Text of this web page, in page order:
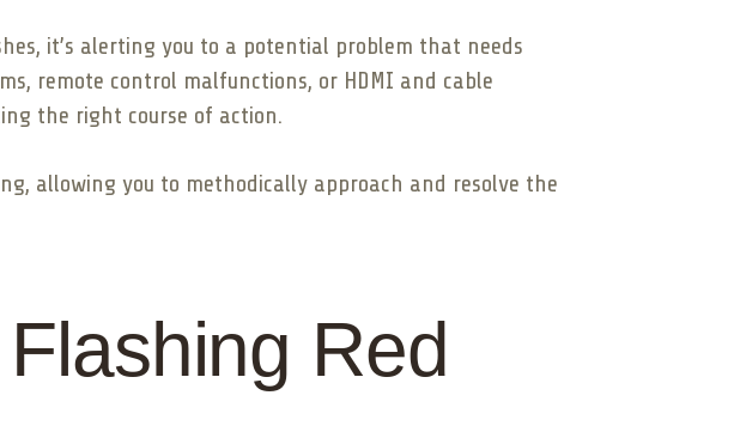
it’s alerting you to a potential problem that needs
remote control malfunctions, or HDMI and cable
the right course of action.
allowing you to methodically approach and resolve the
Red